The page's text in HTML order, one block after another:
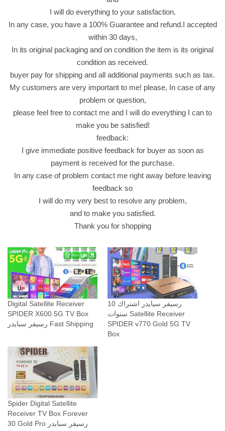
I will do everything to your satisfaction.
In any case, you have a 100% Guarantee and refund.I accepted
within 30 days,
In its original packaging and on condition the item is its original
condition as received.
buyer pay for shipping and all additional payments such as tax.
My customers are very important to me! please, In case of any
problem or question,
please feel free to contact me and I will do everything I can to
make you be satisfied!
feedback:
I give immediate positive feedback for buyer as soon as
payment is received for the purchase.
In any case of problem contact me right away before leaving
feedback so
I will do my very best to resolve any problem,
and to make you satisfied.
Thank you for shopping
Digital Satellite Receiver
SPIDER X600 5G TV Box
رسيفر سبايدر Fast Shipping
رسيفر سبايدر اشتراك 10
سنوات Satellite Receiver
SPIDER v770 Gold 5G TV
Box
Spider Digital Satellite
Receiver TV Box Forever
30 Gold Pro رسيفر سبايدر